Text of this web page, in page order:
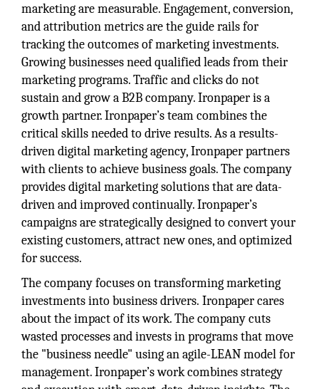
marketing are measurable. Engagement, conversion,
and attribution metrics are the guide rails for
tracking the outcomes of marketing investments.
Growing businesses need qualified leads from their
marketing programs. Traffic and clicks do not
sustain and grow a B2B company. Ironpaper is a
growth partner. Ironpaper’s team combines the
critical skills needed to drive results. As a results-
driven digital marketing agency, Ironpaper partners
with clients to achieve business goals. The company
provides digital marketing solutions that are data-
driven and improved continually. Ironpaper’s
campaigns are strategically designed to convert your
existing customers, attract new ones, and optimized
for success.
The company focuses on transforming marketing
investments into business drivers. Ironpaper cares
about the impact of its work. The company cuts
wasted processes and invests in programs that move
the "business needle" using an agile-LEAN model for
management. Ironpaper’s work combines strategy